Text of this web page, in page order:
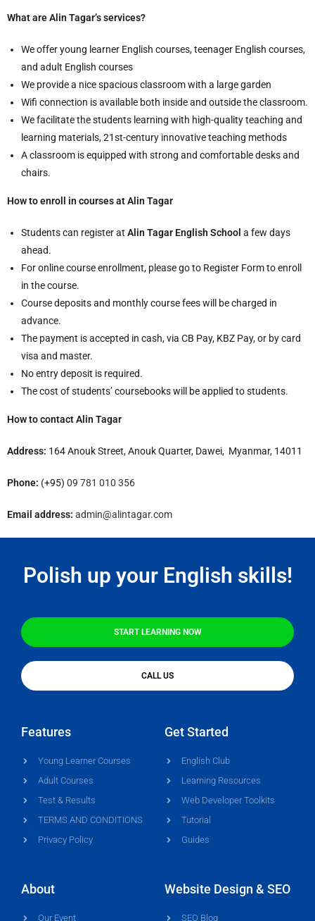
What are Alin Tagar’s services?
We offer young learner English courses, teenager English courses,
and adult English courses
We provide a nice spacious classroom with a large garden
Wifi connection is available both inside and outside the classroom.
We facilitate the students learning with high-quality teaching and
learning materials, 21st-century innovative teaching methods
A classroom is equipped with strong and comfortable desks and
chairs.
How to enroll in courses at Alin Tagar
Students can register at Alin Tagar English School a few days
ahead.
For online course enrollment, please go to Register Form to enroll
in the course.
Course deposits and monthly course fees will be charged in
advance.
The payment is accepted in cash, via CB Pay, KBZ Pay, or by card
visa and master.
No entry deposit is required.
The cost of students’ coursebooks will be applied to students.
How to contact Alin Tagar
Address: 164 Anouk Street, Anouk Quarter, Dawei, Myanmar, 14011
Phone: (+95) 09 781 010 356
Email address: admin@alintagar.com
Polish up your English skills!
START LEARNING NOW
CALL US
Features
Young Learner Courses
Adult Courses
Test & Results
TERMS AND CONDITIONS
Privacy Policy
Get Started
English Club
Learning Resources
Web Developer Toolkits
Tutorial
Guides
About
Our Event
Website Design & SEO
SEO Blog